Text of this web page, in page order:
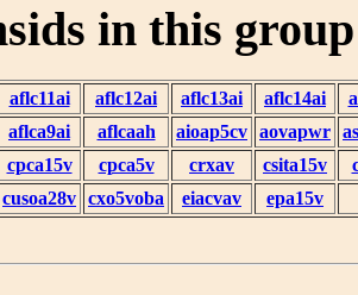
in this
aflc11ai aflc12ai aflc13ai aflc14ai
aflca9ai aflcaah aioap5cv aovapwr
cpca15v cpca5v crxav csita15v
cusoa28v cxo5voba eiacvav epa15v